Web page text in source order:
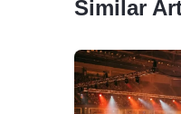
Similar